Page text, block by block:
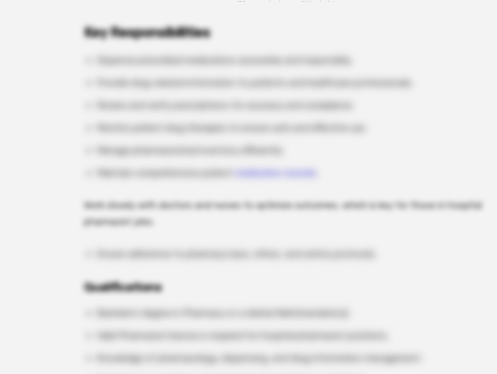
Key Responsibilities
Manage pharmaceutical inventory efficiently.
Work closely with doctors and nurses to optimize outcomes, which is key for those in hospital
pharmacist jobs.
Qualifications
Knowledge of pharmacology, dispensing, and drug information management.